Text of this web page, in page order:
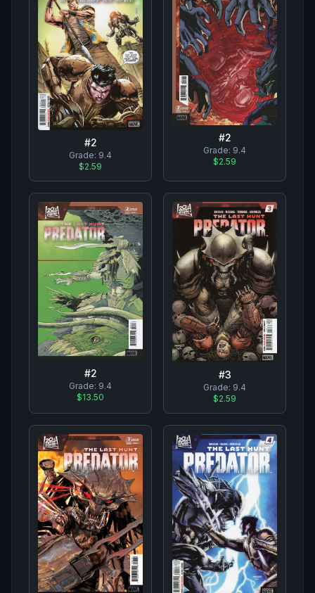
#2
Grade: 9.4
$2.59
#2
Grade: 9.4
$2.59
#2
Grade: 9.4
$13.50
#3
Grade: 9.4
$2.59